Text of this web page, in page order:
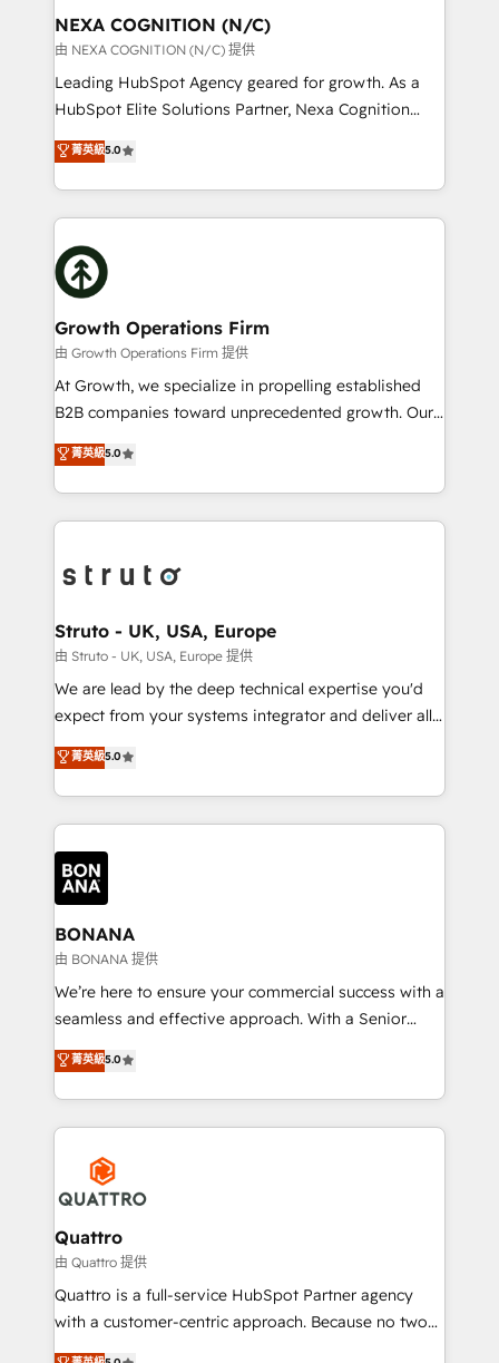
traffic, generates better leads and crushes your
revenue goals. We've worked with thousands of
HubSpot customers and we'd love to work with you
too! Clients come to us for: Advanced CRM solutions
HubSpot Data System Migrations between systems
to HubSpot New lead generation strategies Time-
website development Award-winning creative
design We live and breathe HubSpot and are ready
NEXA COGNITION (N/C)
由 NEXA COGNITION (N/C) 提供
Leading HubSpot Agency geared for growth. As a
HubSpot Elite Solutions Partner, Nexa Cognition
ranks in the top 1% of global HubSpot Partners and
has been one of the longest-standing partners since
2012. We empower businesses to harness the full
potential of HubSpot by combining strategic
insights with technical excellence, we deliver
bespoke HubSpot solutions tailored to drive
measurable growth and operational efficiency. Why
Choose Nexa Cognition? 🚀 HubSpot Expertise: Our
certified team specialises in CRM implementation,
marketing automation, and revenue operations. 🤝
Custom Solutions: From onboarding and
HubSpot with your business needs. 🌟 Proven
Results: We’ve helped businesses of all sizes
Packages: Choose ongoing support or project-based
solutions. We offer service packages designed to fit
菁英級5.0
Growth Operations Firm
由 Growth Operations Firm 提供
At Growth, we specialize in propelling established
B2B companies toward unprecedented growth. Our
focus is on fine-tuning and enhancing your growth,
sales, and marketing operations. Unlike conventional
marketing agencies, we dive deep into the
operational aspects of your business, ensuring that
functioning optimally. With our expertise in leading
wealth of knowledge and experience to the table.
Our strategies are tailored to your business's unique
needs, ensuring a personalized approach that aligns
with your growth objectives.
菁英級5.0
Struto - UK, USA, Europe
由 Struto - UK, USA, Europe 提供
We are lead by the deep technical expertise you'd
expect from your systems integrator and deliver all
the agency services you'd expect from your
HubSpot Solutions Partner. As one of the UK's
longest-standing partners, we are experts at
maximising the value of the HubSpot platform and
building an integrated growth stack that brings your
business, operational and technical requirements to
life, and creates a 360˚ view of your customer to
help your teams do more. We specialise in HubSpot
technical services, website design and development
as well as agency services that help set you up for
success. Now, more than ever you need to connect
customer service. It's time to empower your teams
to create great customer experiences that generate
happen.
菁英級5.0
BONANA
由 BONANA 提供
We’re here to ensure your commercial success with a
seamless and effective approach. With a Senior
team that has 10+ years of experience in HubSpot,
we have a deep understanding of SaaS, Business
Services and E-commerce together with Retail. We
streamline and enhance your Sales, Marketing &
Service efforts, providing insights in your
commercial operations. We're good at RevOps,
automating and optimizing your marketing, sales &
service operations with AI, designing and building
your website, and we drive growth through Account-
Based Marketing, SEO, SEA and many other tactics.
No worries, we will advise you in which to deploy
菁英級5.0
Quattro
由 Quattro 提供
Quattro is a full-service HubSpot Partner agency
with a customer-centric approach. Because no two
clients have the same needs, Quattro offer a